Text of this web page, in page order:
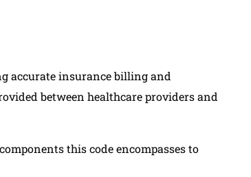
accurate insurance billing and
between healthcare providers and
this code encompasses to